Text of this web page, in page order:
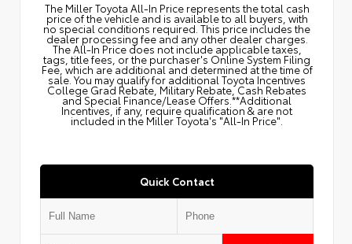
The Miller Toyota All‑In Price represents the total cash
price of the vehicle and is available to all buyers, with
no special conditions required. This price includes the
dealer processing fee and any other dealer charges.
The All‑In Price does not include applicable taxes,
tags, title fees, or the purchaser's Online System Filing
Fee, which are additional and determined at the time of
sale. You may qualify for additional Toyota Incentives
College Grad Rebate, Military Rebate, Cash Rebates
and Special Finance/Lease Offers.**Additional
Incentives, if any, require qualification & are not
included in the Miller Toyota's "All-In Price".
Quick Contact